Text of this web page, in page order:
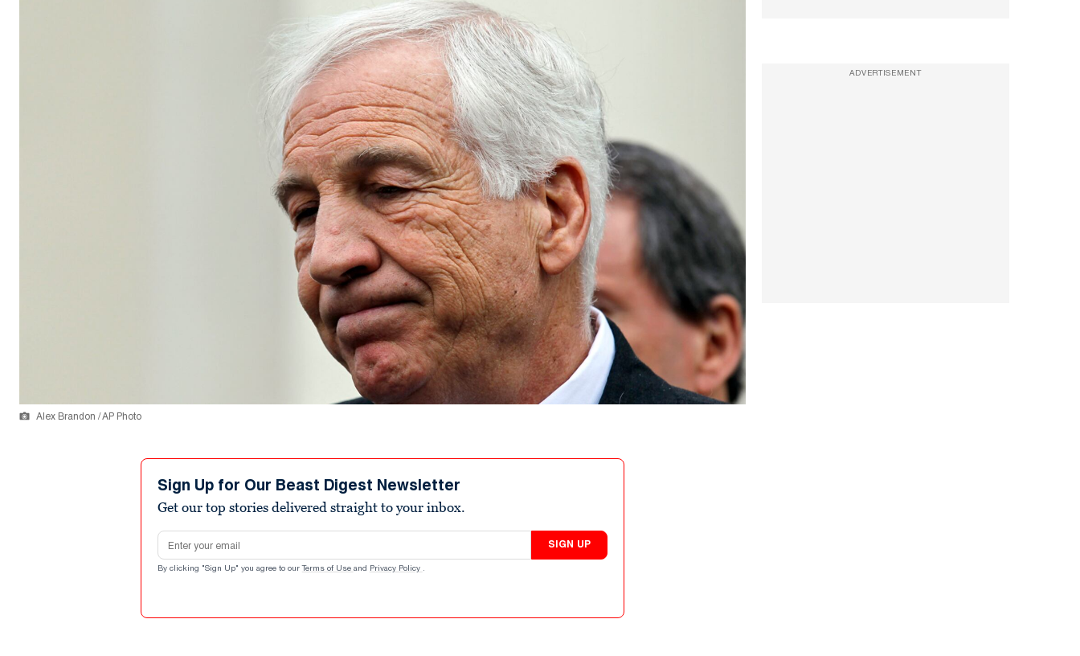
Alex Brandon / AP Photo
Sign Up for Our Beast Digest Newsletter
Get our top stories delivered straight to your inbox.
Email address
SIGN UP
By clicking "Sign Up" you agree to our Terms of Use and Privacy Policy .
ADVERTISEMENT